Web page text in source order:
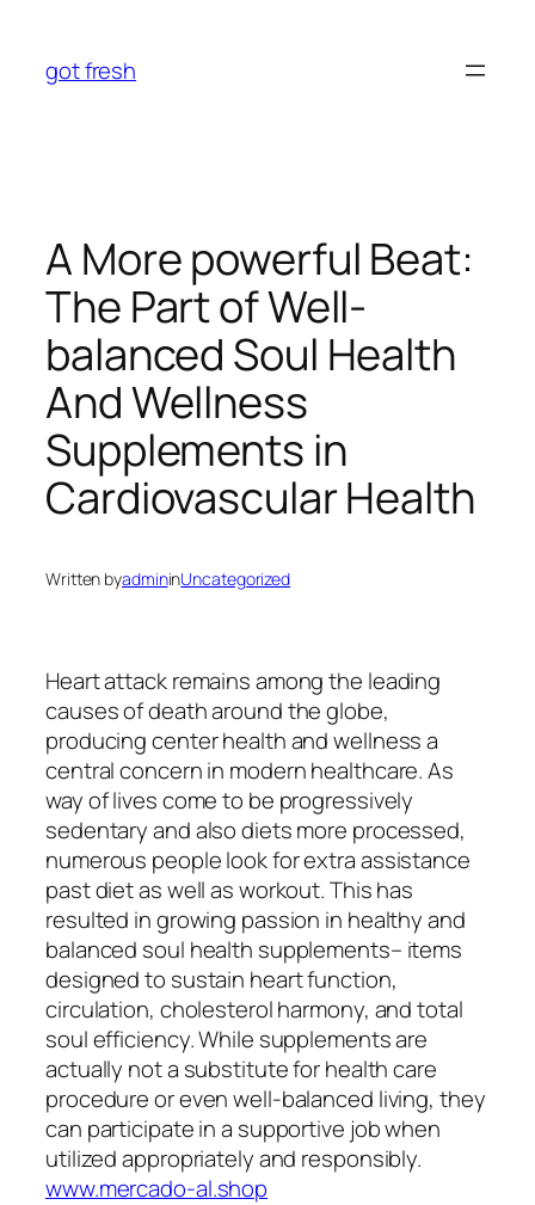
content
got fresh
A More powerful Beat:
The Part of Well-
balanced Soul Health
And Wellness
Supplements in
Cardiovascular Health
Written byadmininUncategorized
Heart attack remains among the leading
causes of death around the globe,
producing center health and wellness a
central concern in modern healthcare. As
way of lives come to be progressively
sedentary and also diets more processed,
numerous people look for extra assistance
past diet as well as workout. This has
resulted in growing passion in healthy and
balanced soul health supplements– items
designed to sustain heart function,
circulation, cholesterol harmony, and total
soul efficiency. While supplements are
actually not a substitute for health care
procedure or even well-balanced living, they
can participate in a supportive job when
utilized appropriately and responsibly.
www.mercado-al.shop